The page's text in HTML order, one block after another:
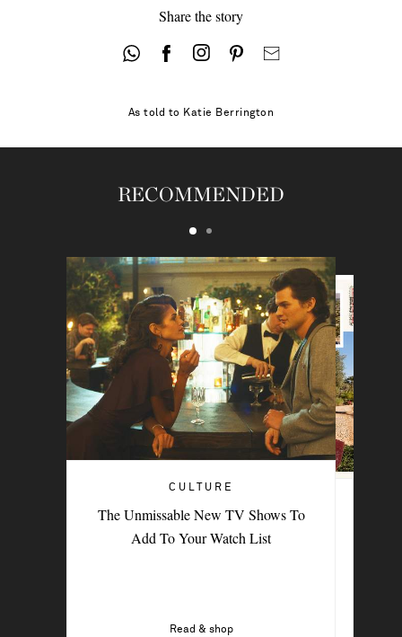
Share the story
As told to Katie Berrington
RECOMMENDED
CULTURE
The Unmissable New TV Shows To
Add To Your Watch List
Read & shop
PORTER Postcard: Bodrum